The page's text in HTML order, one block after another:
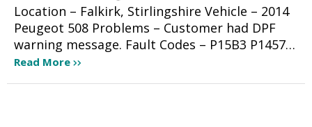
Location – Falkirk, Stirlingshire Vehicle – 2014
Peugeot 508 Problems – Customer had DPF
warning message. Fault Codes – P15B3 P1457…
Read More